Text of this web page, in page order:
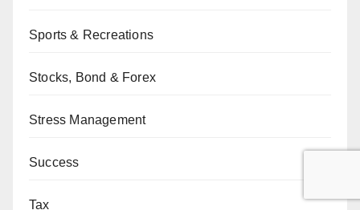
Sports & Recreations
Stocks, Bond & Forex
Stress Management
Success
Tax